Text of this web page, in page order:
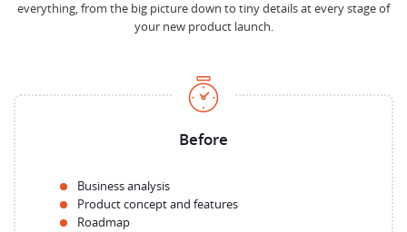
everything, from the big picture down to tiny details at every stage of
your new product launch.
Before
Business analysis
Product concept and features
Roadmap